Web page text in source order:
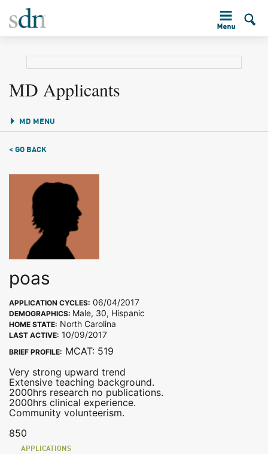
MD Applicants
MD MENU
< GO BACK
poas
APPLICATION CYCLES: 06/04/2017
DEMOGRAPHICS: Male, 30, Hispanic
HOME STATE: North Carolina
LAST ACTIVE: 10/09/2017
BRIEF PROFILE: MCAT: 519
Very strong upward trend
Extensive teaching background.
2000hrs research no publications.
2000hrs clinical experience.
Community volunteerism.
850
APPLICATIONS